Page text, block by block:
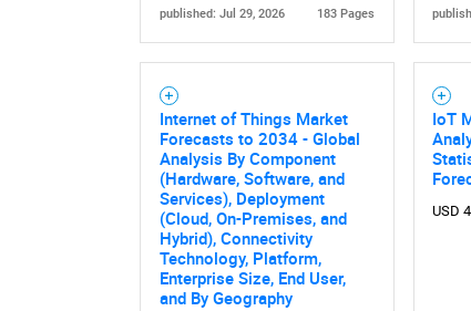
published: Jul 29, 2026 183 Pages
Internet of Things Market
Forecasts to 2034 - Global
Analysis By Component
(Hardware, Software, and
Services), Deployment
(Cloud, On-Premises, and
Hybrid), Connectivity
Technology, Platform,
Enterprise Size, End User,
and By Geography
IoT
USD